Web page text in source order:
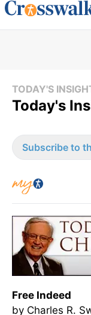
TODAY'S
Today's
Subscribe to
Free Indeed
by Charles R.